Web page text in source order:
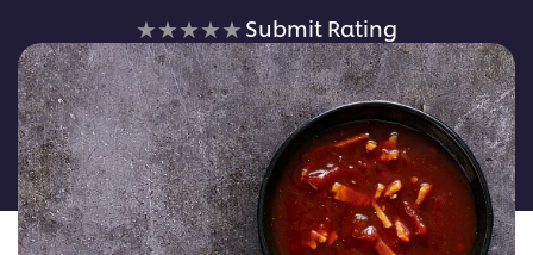
No
ratings
submitted
for
this
recipe
Submit Rating